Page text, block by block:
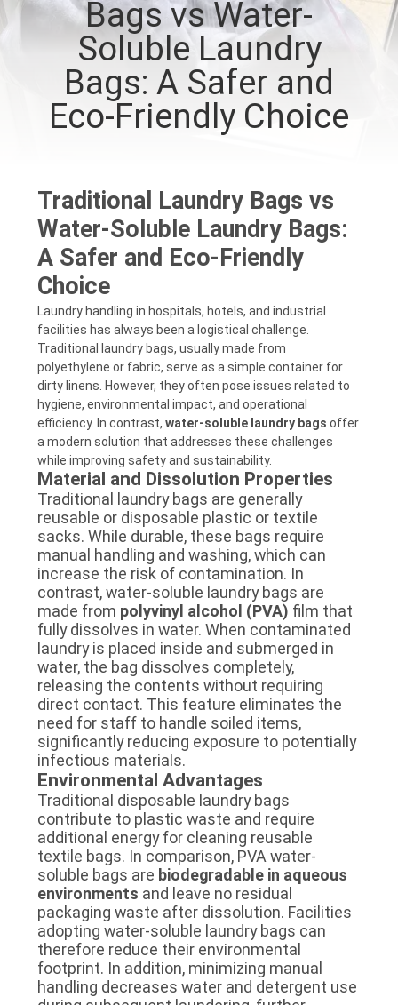
CONTROL
NEWS
REQUEST
SITEMAP
PRIVACY
POLICY
Bags vs Water-
Soluble Laundry
Bags: A Safer and
Eco-Friendly Choice
Traditional Laundry Bags vs
Water-Soluble Laundry Bags:
A Safer and Eco-Friendly
Choice
Laundry handling in hospitals, hotels, and industrial
facilities has always been a logistical challenge.
Traditional laundry bags, usually made from
polyethylene or fabric, serve as a simple container for
dirty linens. However, they often pose issues related to
hygiene, environmental impact, and operational
efficiency. In contrast, water-soluble laundry bags offer
a modern solution that addresses these challenges
while improving safety and sustainability.
Material and Dissolution Properties
Traditional laundry bags are generally
reusable or disposable plastic or textile
sacks. While durable, these bags require
manual handling and washing, which can
increase the risk of contamination. In
contrast, water-soluble laundry bags are
made from polyvinyl alcohol (PVA) film that
fully dissolves in water. When contaminated
laundry is placed inside and submerged in
water, the bag dissolves completely,
releasing the contents without requiring
direct contact. This feature eliminates the
need for staff to handle soiled items,
significantly reducing exposure to potentially
infectious materials.
Environmental Advantages
Traditional disposable laundry bags
contribute to plastic waste and require
additional energy for cleaning reusable
textile bags. In comparison, PVA water-
soluble bags are biodegradable in aqueous
environments and leave no residual
packaging waste after dissolution. Facilities
adopting water-soluble laundry bags can
therefore reduce their environmental
footprint. In addition, minimizing manual
handling decreases water and detergent use